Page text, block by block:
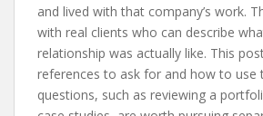
and lived with that company’s work.
with real clients who can describe
relationship was actually like. This
references to ask for and how to use
questions, such as reviewing a